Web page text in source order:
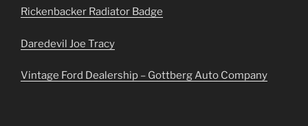
Rickenbacker Radiator Badge
Daredevil Joe Tracy
Vintage Ford Dealership – Gottberg Auto Company